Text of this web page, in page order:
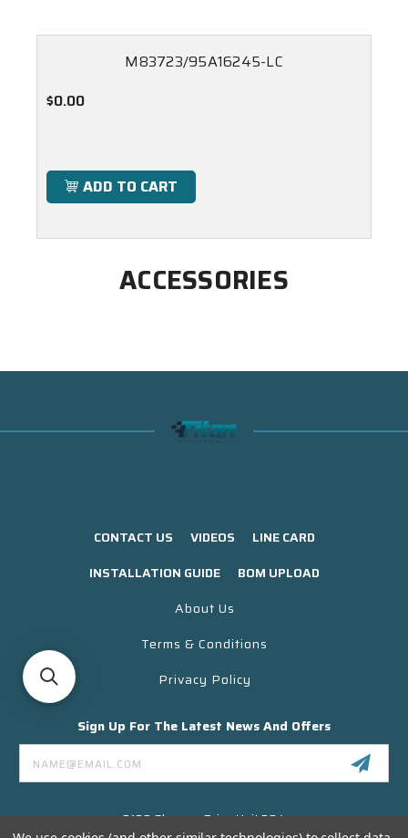
M83723/95A16245-LC
$0.00
ADD TO CART
ACCESSORIES
CONTACT US VIDEOS
LINE CARD
INSTALLATION GUIDE
BOM UPLOAD
About Us
Terms & Conditions
Privacy Policy
Sign Up For The Latest News And Offers
Email
Address
3130 Skyway Drive Unit 304